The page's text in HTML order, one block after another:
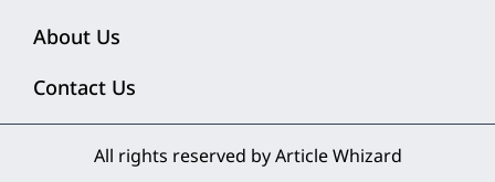
About Us
Contact Us
All rights reserved by Article Whizard